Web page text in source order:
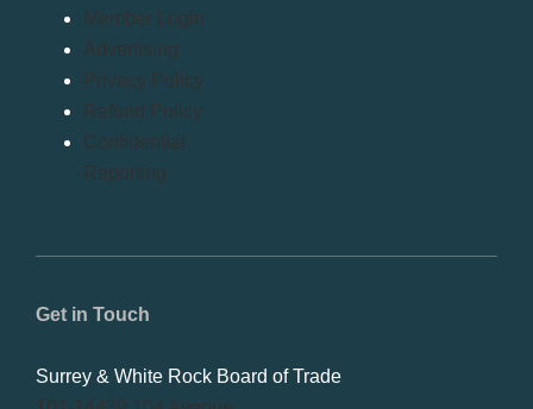
Get in Touch
Surrey & White Rock Board of Trade
Member Login
Advertising
Privacy Policy
Refund Policy
Confidential
Reporting